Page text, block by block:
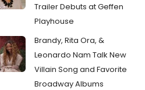
Trailer Debuts at Geffen
Playhouse
Brandy, Rita Ora, &
Leonardo Nam Talk New
Villain Song and Favorite
Broadway Albums